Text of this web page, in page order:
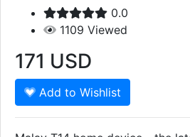
0.0
1109 Viewed
171 USD
Add to Wishlist